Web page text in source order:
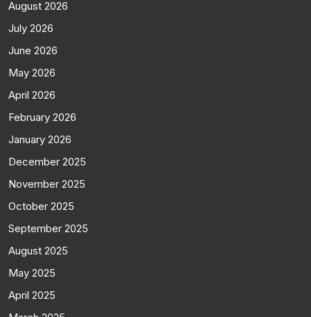
August 2026
July 2026
June 2026
May 2026
April 2026
February 2026
January 2026
December 2025
November 2025
October 2025
September 2025
August 2025
May 2025
April 2025